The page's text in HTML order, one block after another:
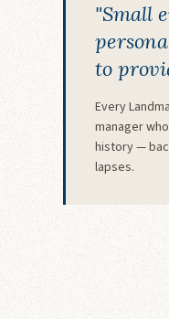
"Small
to
Every
manager
history —
lapses.